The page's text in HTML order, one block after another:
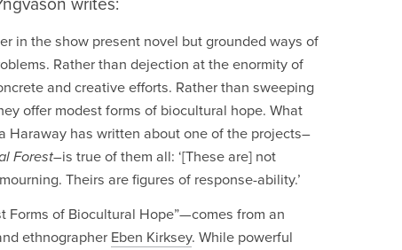
writes:
in the show present novel but grounded ways of
Rather than dejection at the enormity of
and creative efforts. Rather than sweeping
offer modest forms of biocultural hope. What
Haraway has written about one of the projects–
Forest–is true of them all: ‘[These are] not
Theirs are figures of response-ability.’
Forms of Biocultural Hope”—comes from an
ethnographer Eben Kirksey. While powerful